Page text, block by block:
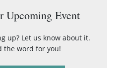
Upcoming Event
up? Let us know about it.
the word for you!